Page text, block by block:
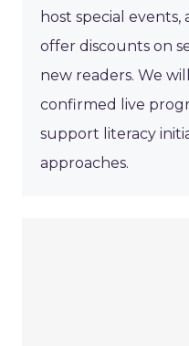
host special
offer discounts on
new readers. We
confirmed live
support literacy
approaches.